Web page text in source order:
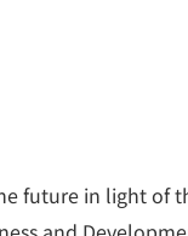
future in light of